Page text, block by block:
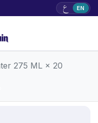
ع EN
275 ML × 20